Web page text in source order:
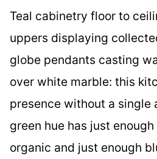
Teal cabinetry floor to
uppers displaying
globe pendants casting
over white marble: this
presence without a single
green hue has just
organic and just enough